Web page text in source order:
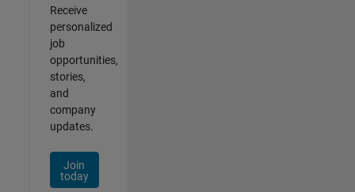
Receive
personalized
job
opportunities,
stories,
and
company
updates.
Join
today